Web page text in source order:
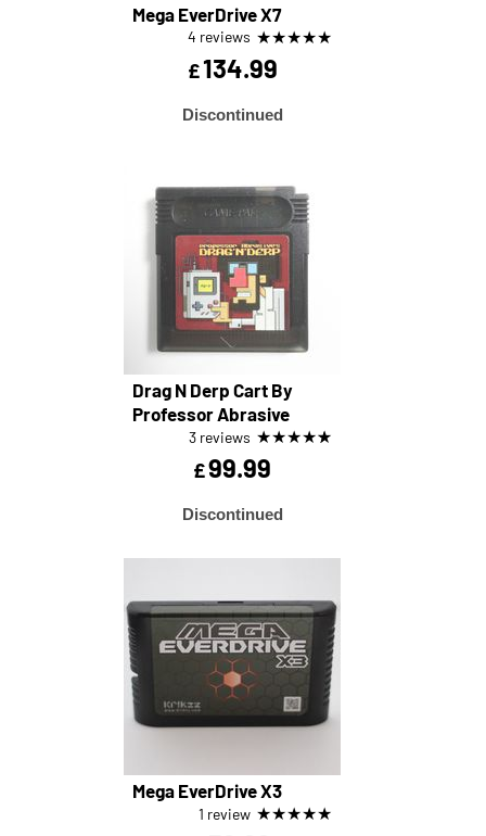
Mega EverDrive X7
4 reviews ★★★★★
£134.99
Discontinued
Drag N Derp Cart By
Professor Abrasive
3 reviews ★★★★★
£99.99
Discontinued
Mega EverDrive X3
1 review ★★★★★